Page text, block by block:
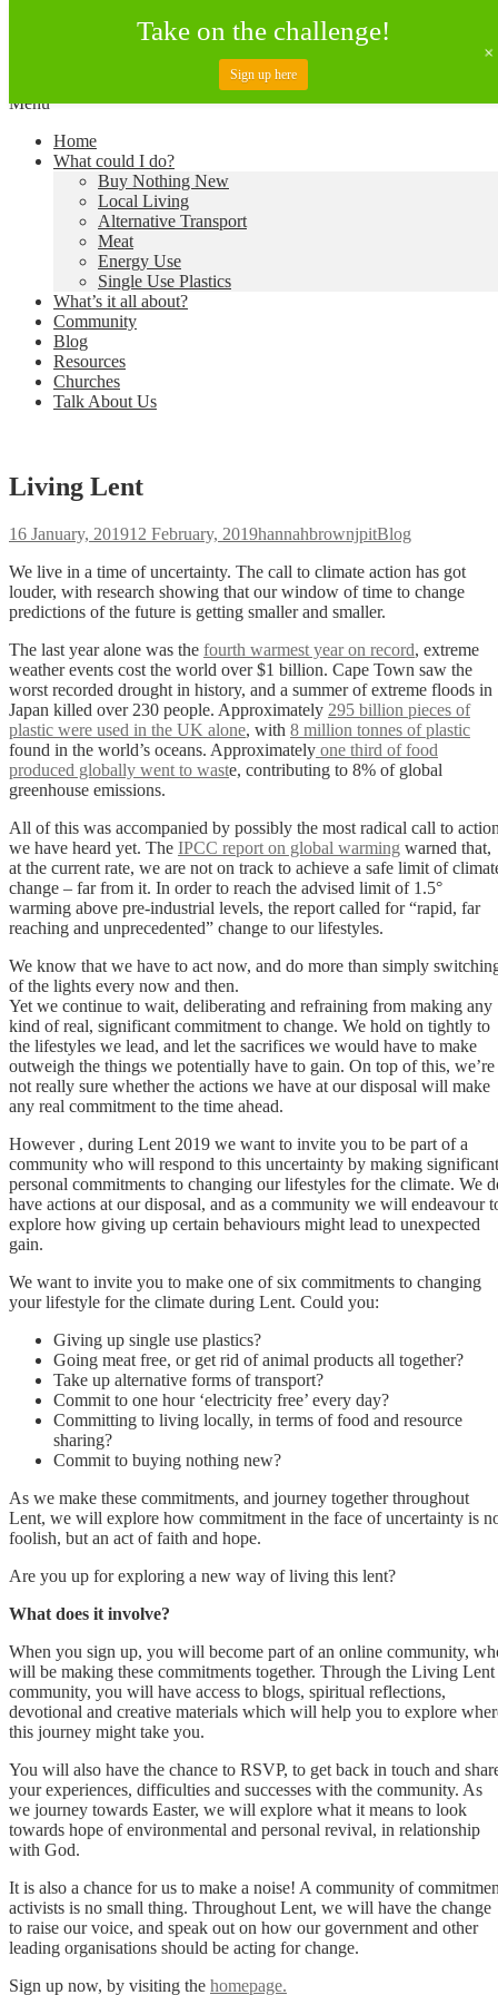
Skip
content
Living Lent
Creating a Climate of Change
Menu
Home
What could I do?
Buy Nothing New
Local Living
Alternative Transport
Meat
Energy Use
Single Use Plastics
What’s it all about?
Community
Blog
Resources
Churches
Talk About Us
Living Lent
Posted
16 January, 201912 February, 2019Author
hannahbrownjpitCategories
Blog
We live in a time of uncertainty. The call to climate action has got
louder, with research showing that our window of time to change
predictions of the future is getting smaller and smaller.
The last year alone was the fourth warmest year on record, extreme
weather events cost the world over $1 billion. Cape Town saw the
worst recorded drought in history, and a summer of extreme floods in
Japan killed over 230 people. Approximately 295 billion pieces of
plastic were used in the UK alone, with 8 million tonnes of plastic
found in the world’s oceans. Approximately one third of food
produced globally went to waste, contributing to 8% of global
greenhouse emissions.
All of this was accompanied by possibly the most radical call to
we have heard yet. The IPCC report on global warming warned that,
at the current rate, we are not on track to achieve a safe limit of
change – far from it. In order to reach the advised limit of 1.5°
warming above pre-industrial levels, the report called for “rapid, far
reaching and unprecedented” change to our lifestyles.
We know that we have to act now, and do more than simply
of the lights every now and then.
Yet we continue to wait, deliberating and refraining from making any
kind of real, significant commitment to change. We hold on tightly to
the lifestyles we lead, and let the sacrifices we would have to make
outweigh the things we potentially have to gain. On top of this, we’re
not really sure whether the actions we have at our disposal will make
any real commitment to the time ahead.
However , during Lent 2019 we want to invite you to be part of a
community who will respond to this uncertainty by making significant
personal commitments to changing our lifestyles for the climate. We
have actions at our disposal, and as a community we will endeavour
explore how giving up certain behaviours might lead to unexpected
gain.
We want to invite you to make one of six commitments to changing
your lifestyle for the climate during Lent. Could you:
Giving up single use plastics?
Going meat free, or get rid of animal products all together?
Take up alternative forms of transport?
Commit to one hour ‘electricity free’ every day?
Committing to living locally, in terms of food and resource
sharing?
Commit to buying nothing new?
As we make these commitments, and journey together throughout
Lent, we will explore how commitment in the face of uncertainty is
foolish, but an act of faith and hope.
Are you up for exploring a new way of living this lent?
What does it involve?
When you sign up, you will become part of an online community,
will be making these commitments together. Through the Living Lent
community, you will have access to blogs, spiritual reflections,
devotional and creative materials which will help you to explore
this journey might take you.
You will also have the chance to RSVP, to get back in touch and
your experiences, difficulties and successes with the community. As
we journey towards Easter, we will explore what it means to look
towards hope of environmental and personal revival, in relationship
with God.
It is also a chance for us to make a noise! A community of
activists is no small thing. Throughout Lent, we will have the change
to raise our voice, and speak out on how our government and other
leading organisations should be acting for change.
Sign up now, by visiting the homepage.
Take on the challenge!
Sign up here